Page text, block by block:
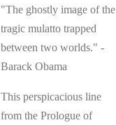
"The ghostly image of the
tragic mulatto trapped
between two worlds." -
Barack Obama
This perspicacious line
from the Prologue of